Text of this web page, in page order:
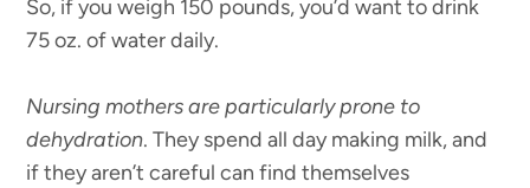
So, if you weigh 150 pounds, you’d want to drink
75 oz. of water daily.
Nursing mothers are particularly prone to
dehydration. They spend all day making milk, and
if they aren’t careful can find themselves